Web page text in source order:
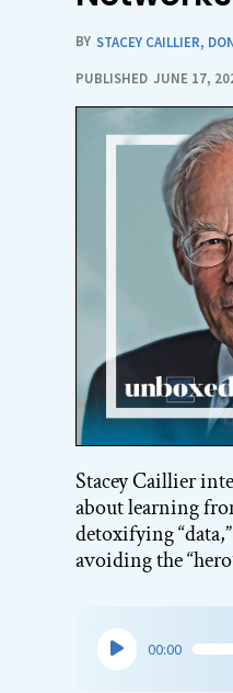
BY STACEY CAILLIER,
PUBLISHED JUNE 17,
Stacey Caillier
about learning
detoxifying
avoiding the
Audio
Player
00:00